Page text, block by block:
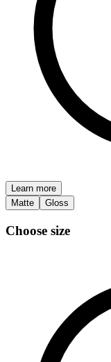
Learn more
Matte
Gloss
Choose size